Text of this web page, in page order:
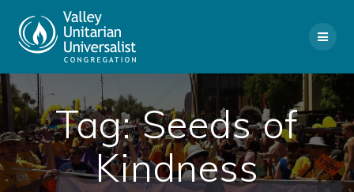
Tag:Seeds of
Kindness